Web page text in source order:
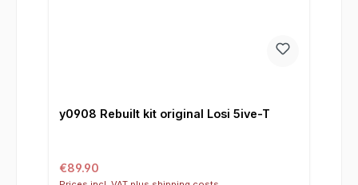
y0908 Rebuilt kit original Losi 5ive-T
Regular price:
€89.90